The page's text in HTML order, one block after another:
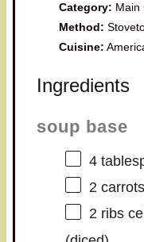
Category: Main
Method:
Cuisine:
Ingredients
soup base
4
2
2ribs